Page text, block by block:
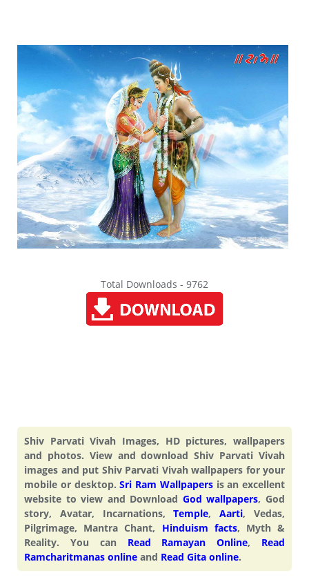
Total Downloads - 9762
Shiv Parvati Vivah Images, HD pictures, wallpapers
and photos. View and download Shiv Parvati Vivah
images and put Shiv Parvati Vivah wallpapers for your
mobile or desktop.Sri Ram Wallpapersis an excellent
website to view and Download God wallpapers, God
story, Avatar, Incarnations,Temple,Aarti, Vedas,
Pilgrimage, Mantra Chant, Hinduism facts, Myth &
Reality. You can Read Ramayan Online, Read
Ramcharitmanas online and Read Gita online.